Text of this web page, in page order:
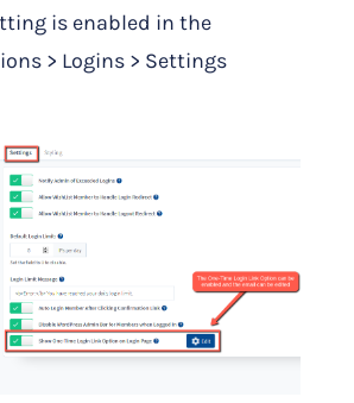
is enabled in the
> Logins > Settings